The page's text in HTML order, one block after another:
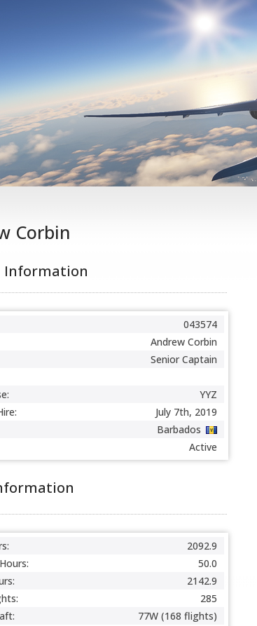
Corbin
Information
043574
Andrew Corbin
Senior Captain
YYZ
July 7th, 2019
Barbados
Active
2092.9
50.0
2142.9
285
77W (168 flights)